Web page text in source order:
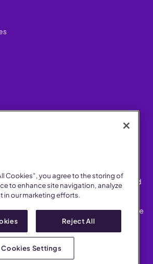
Teams surface, investigate and respond
more consistently and efficiently.
ready documentation, early trend
features to save People Teams time
Reserved
Cookies”, you agree to the storing of
to enhance site navigation, analyze
in our marketing efforts.
Reject All
Cookies Settings